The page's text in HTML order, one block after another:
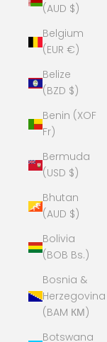
(AUD $)
Belgium
(EUR €)
Belize
(BZD $)
Benin (XOF
Fr)
Bermuda
(USD $)
Bhutan
(AUD $)
Bolivia
(BOB Bs.)
Bosnia &
Herzegovina
(BAM КМ)
Botswana